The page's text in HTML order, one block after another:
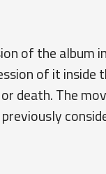
of the album
of it inside
death. The